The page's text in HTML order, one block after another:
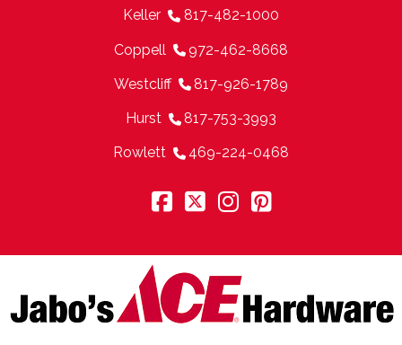
Keller 817-482-1000
Coppell 972-462-8668
Westcliff 817-926-1789
Hurst 817-753-3993
Rowlett 469-224-0468